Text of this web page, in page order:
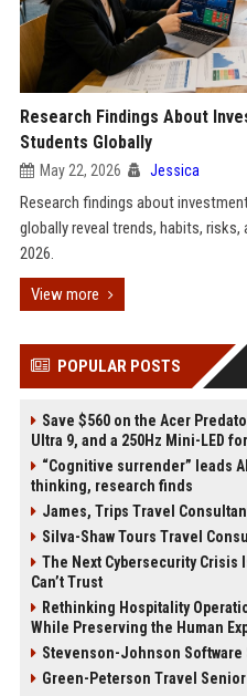
Research Findings About
Students Globally
May 22, 2026 Jessica
Research findings about
globally reveal trends, habits,
2026.
View more
POPULAR POSTS
Save $560 on the Acer
Ultra 9, and a 250Hz Mini-LED
“Cognitive surrender” leads
thinking, research finds
James, Trips Travel
Silva-Shaw Tours Travel
The Next Cybersecurity Crisis
Can’t Trust
Rethinking Hospitality
While Preserving the Human
Stevenson-Johnson
Green-Peterson Travel